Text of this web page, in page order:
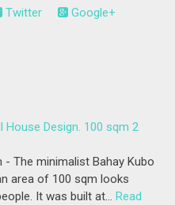
Twitter
Google+
House Design. 100 sqm 2
- The minimalist Bahay Kubo
area of 100 sqm looks
It was built at… Read